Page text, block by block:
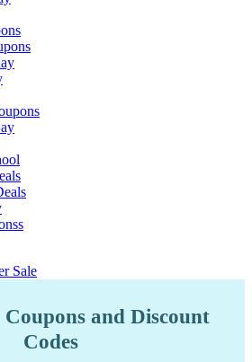
Sale
and Discount
Codes